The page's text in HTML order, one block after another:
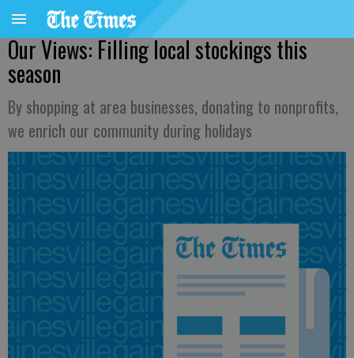
Our Views: Filling local stockings this
season
By shopping at area businesses, donating to nonprofits,
we enrich our community during holidays